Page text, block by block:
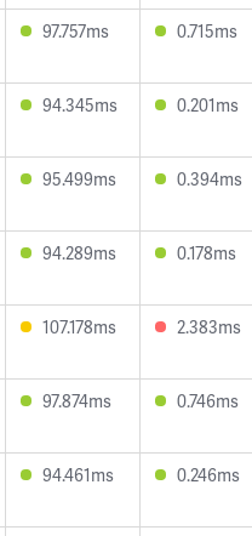
97.757ms 0.715ms
94.345ms 0.201ms
95.499ms 0.394ms
94.289ms 0.178ms
107.178ms 2.383ms
97.874ms 0.746ms
94.461ms 0.246ms